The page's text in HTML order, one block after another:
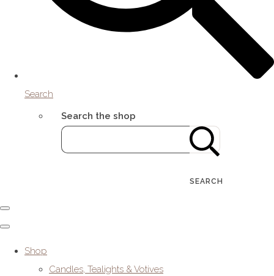
Search
Search the shop
SEARCH
Shop
Candles, Tealights & Votives